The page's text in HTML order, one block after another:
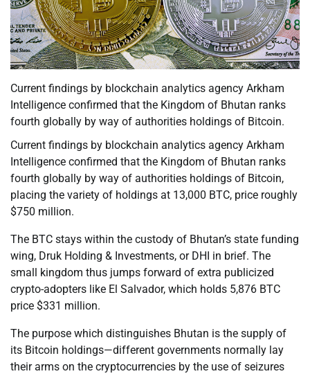
Current findings by blockchain analytics agency Arkham
Intelligence confirmed that the Kingdom of Bhutan ranks
fourth globally by way of authorities holdings of Bitcoin.
Current findings by blockchain analytics agency Arkham
Intelligence confirmed that the Kingdom of Bhutan ranks
fourth globally by way of authorities holdings of Bitcoin,
placing the variety of holdings at 13,000 BTC, price roughly
$750 million.
The BTC stays within the custody of Bhutan’s state funding
wing, Druk Holding & Investments, or DHI in brief. The
small kingdom thus jumps forward of extra publicized
crypto-adopters like El Salvador, which holds 5,876 BTC
price $331 million.
The purpose which distinguishes Bhutan is the supply of
its Bitcoin holdings—different governments normally lay
their arms on the cryptocurrencies by the use of seizures